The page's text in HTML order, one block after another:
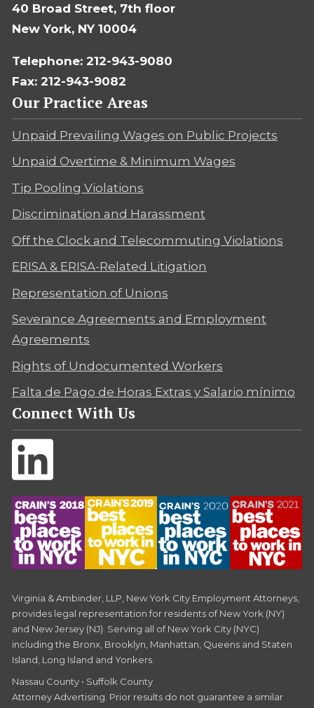
40 Broad Street, 7th floor
New York, NY 10004
Telephone: 212-943-9080
Fax: 212-943-9082
Our Practice Areas
Unpaid Prevailing Wages on Public Projects
Unpaid Overtime & Minimum Wages
Tip Pooling Violations
Discrimination and Harassment
Off the Clock and Telecommuting Violations
ERISA & ERISA-Related Litigation
Representation of Unions
Severance Agreements and Employment
Agreements
Rights of Undocumented Workers
Falta de Pago de Horas Extras y Salario mínimo
Connect With Us
Virginia & Ambinder, LLP, New York City Employment Attorneys,
provides legal representation for residents of New York (NY)
and New Jersey (NJ). Serving all of New York City (NYC)
including the Bronx, Brooklyn, Manhattan, Queens and Staten
Island, Long Island and Yonkers.
Nassau County • Suffolk County
Attorney Advertising. Prior results do not guarantee a similar